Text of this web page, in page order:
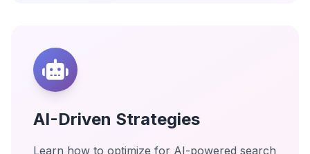
AI-Driven Strategies
Learn how to optimize for AI-powered search